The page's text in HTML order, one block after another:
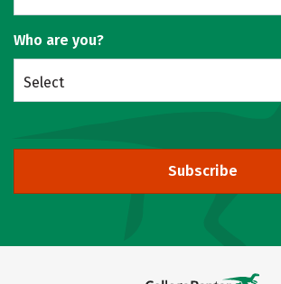
Who are you?
Select
Subscribe